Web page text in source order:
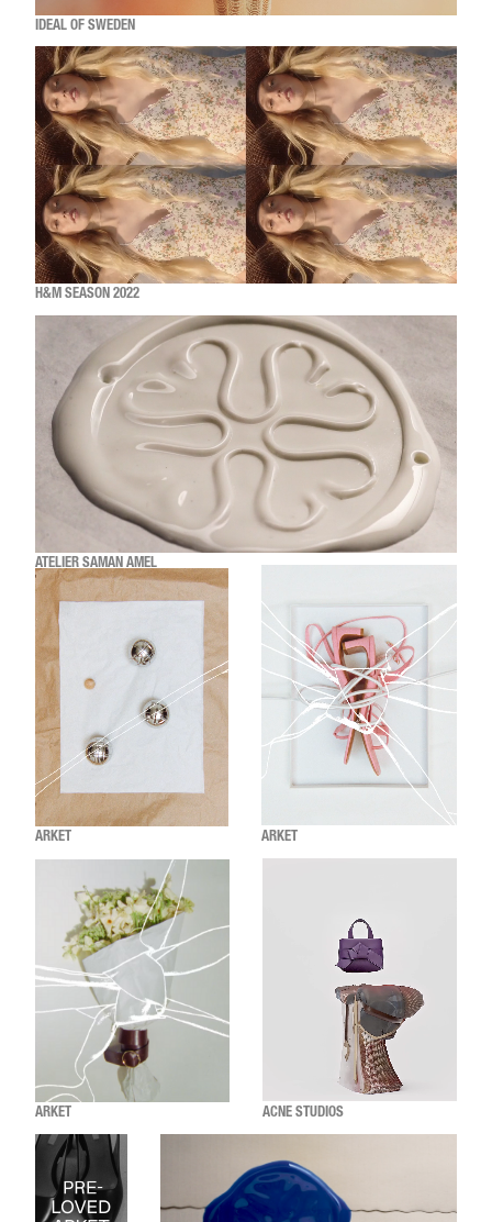
IDEAL OF SWEDEN
H&M SEASON 2022
ATELIER SAMAN AMEL
ARKET ARKET
ARKET ACNE STUDIOS